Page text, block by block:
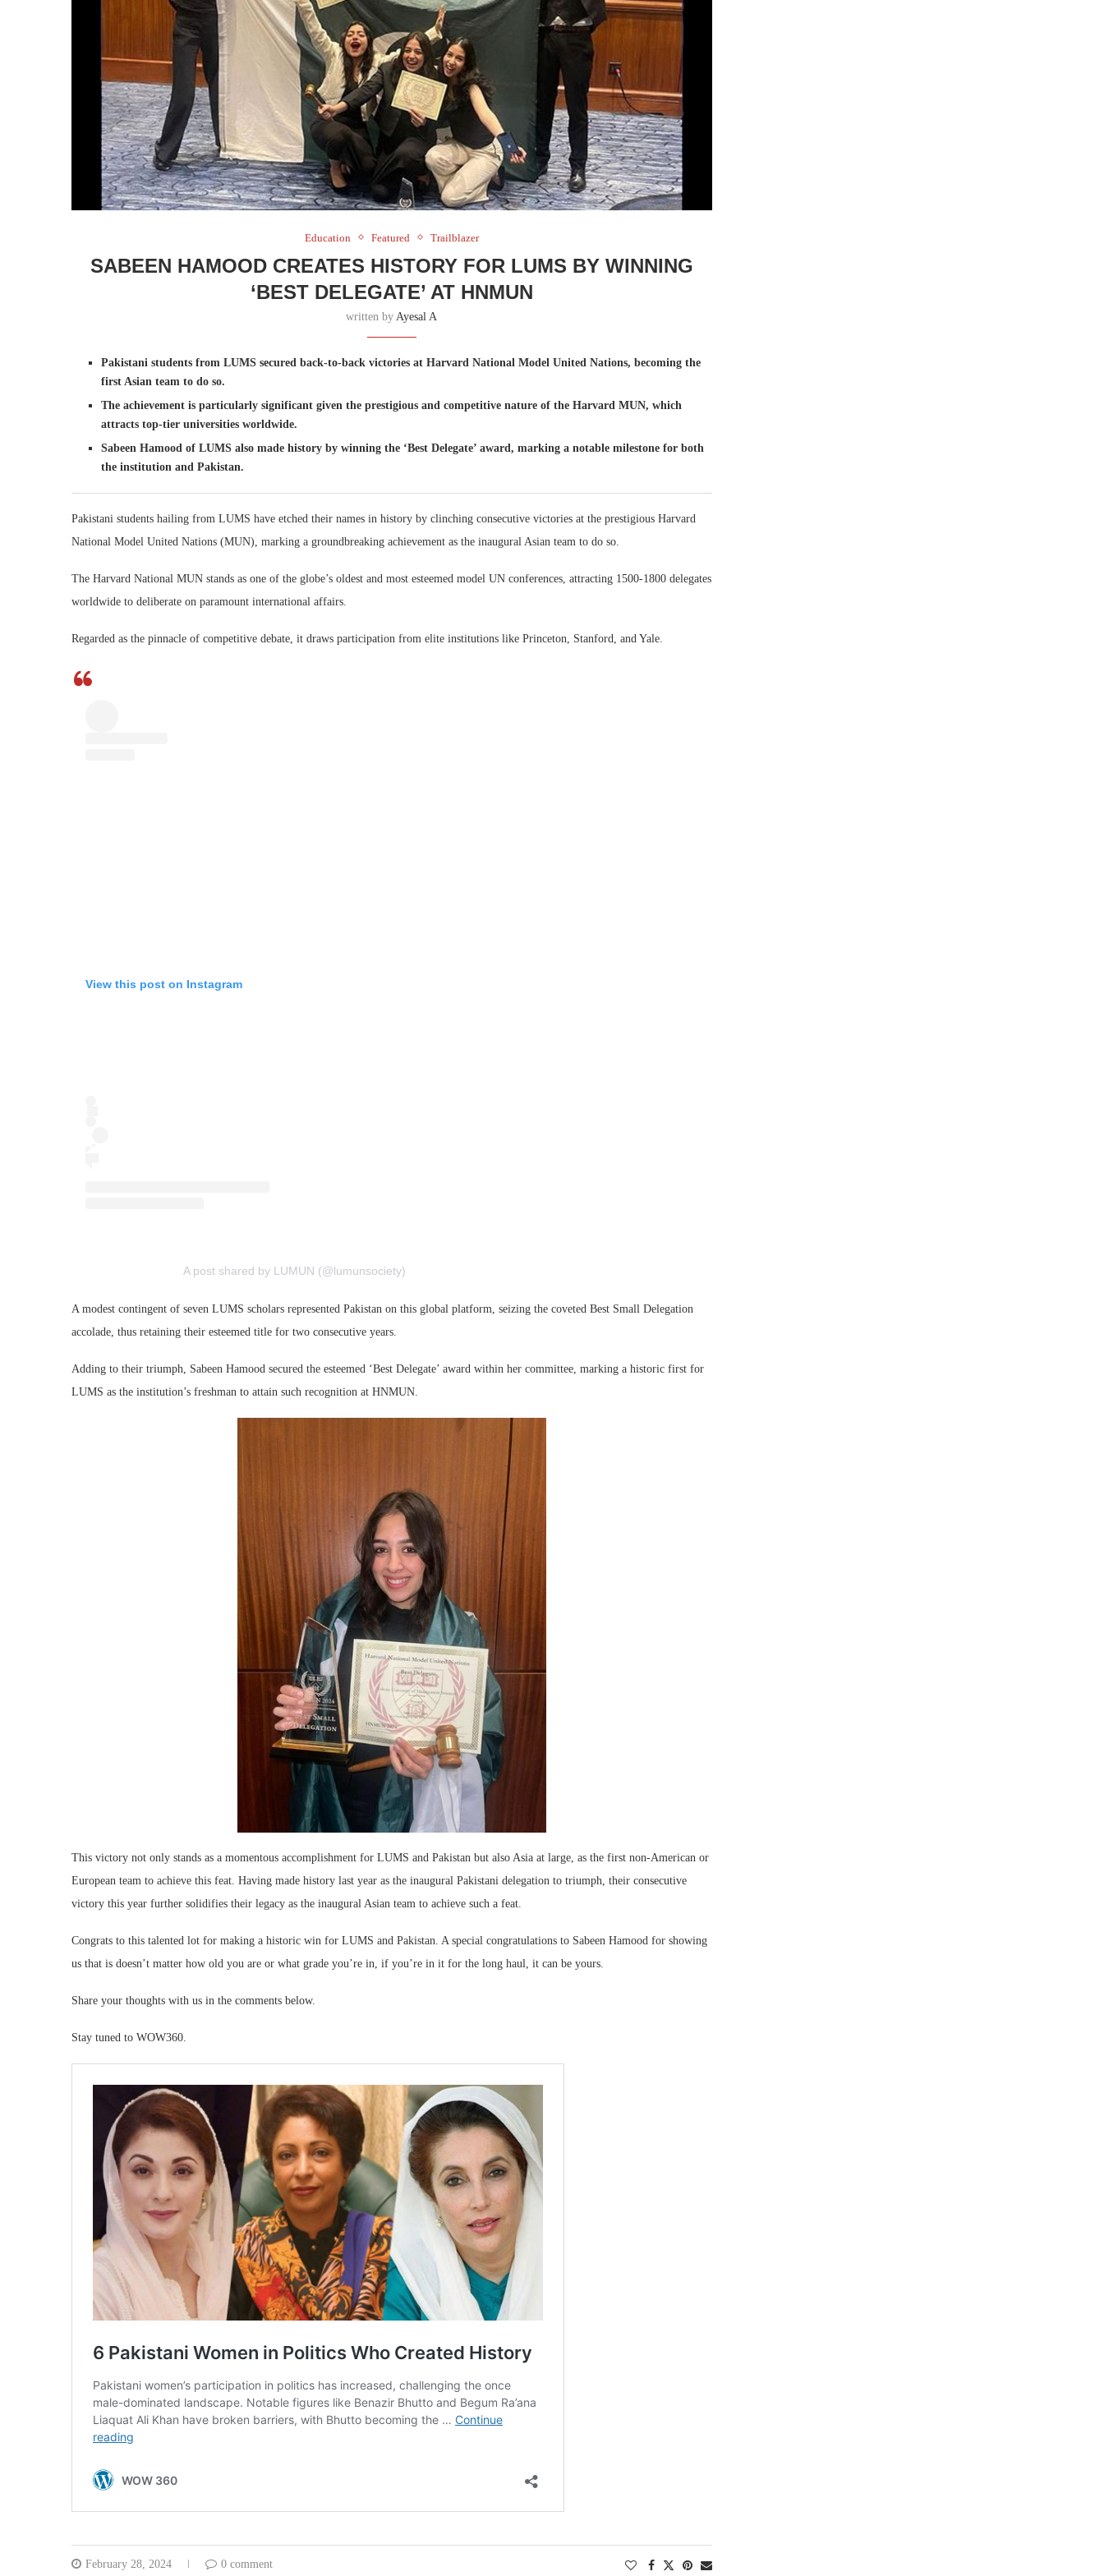
Education Featured Trailblazer
SABEEN HAMOOD CREATES HISTORY FOR LUMS BY WINNING
‘BEST DELEGATE’ AT HNMUN
written by Ayesal A
Pakistani students from LUMS secured back-to-back victories at Harvard National Model United Nations, becoming the
first Asian team to do so.
The achievement is particularly significant given the prestigious and competitive nature of the Harvard MUN, which
attracts top-tier universities worldwide.
Sabeen Hamood of LUMS also made history by winning the ‘Best Delegate’ award, marking a notable milestone for both
the institution and Pakistan.
Pakistani students hailing from LUMS have etched their names in history by clinching consecutive victories at the prestigious Harvard
National Model United Nations (MUN), marking a groundbreaking achievement as the inaugural Asian team to do so.
The Harvard National MUN stands as one of the globe’s oldest and most esteemed model UN conferences, attracting 1500-1800 delegates
worldwide to deliberate on paramount international affairs.
Regarded as the pinnacle of competitive debate, it draws participation from elite institutions like Princeton, Stanford, and Yale.
View this post on Instagram
A post shared by LUMUN (@lumunsociety)
A modest contingent of seven LUMS scholars represented Pakistan on this global platform, seizing the coveted Best Small Delegation
accolade, thus retaining their esteemed title for two consecutive years.
Adding to their triumph, Sabeen Hamood secured the esteemed ‘Best Delegate’ award within her committee, marking a historic first for
LUMS as the institution’s freshman to attain such recognition at HNMUN.
This victory not only stands as a momentous accomplishment for LUMS and Pakistan but also Asia at large, as the first non-American or
European team to achieve this feat. Having made history last year as the inaugural Pakistani delegation to triumph, their consecutive
victory this year further solidifies their legacy as the inaugural Asian team to achieve such a feat.
Congrats to this talented lot for making a historic win for LUMS and Pakistan. A special congratulations to Sabeen Hamood for showing
us that is doesn’t matter how old you are or what grade you’re in, if you’re in it for the long haul, it can be yours.
Share your thoughts with us in the comments below.
Stay tuned to WOW360.
February 28, 2024 0 comment